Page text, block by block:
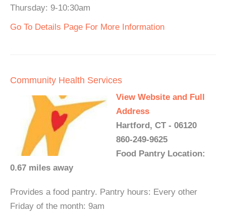
Thursday: 9-10:30am
Go To Details Page For More Information
Community Health Services
View Website and Full
Address
Hartford, CT - 06120
860-249-9625
Food Pantry Location:
0.67 miles away
Provides a food pantry. Pantry hours: Every other
Friday of the month: 9am